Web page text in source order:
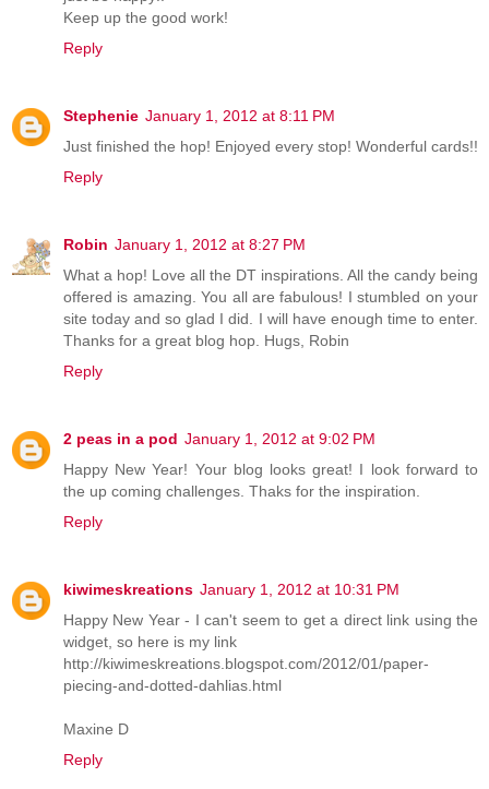
Keep up the good work!
Reply
Stephenie January 1, 2012 at 8:11 PM
Just finished the hop! Enjoyed every stop! Wonderful cards!!
Reply
Robin January 1, 2012 at 8:27 PM
What a hop! Love all the DT inspirations. All the candy being
offered is amazing. You all are fabulous! I stumbled on your
site today and so glad I did. I will have enough time to enter.
Thanks for a great blog hop. Hugs, Robin
Reply
2 peas in a pod January 1, 2012 at 9:02 PM
Happy New Year! Your blog looks great! I look forward to
the up coming challenges. Thaks for the inspiration.
Reply
kiwimeskreations January 1, 2012 at 10:31 PM
Happy New Year - I can't seem to get a direct link using the
widget, so here is my link
http://kiwimeskreations.blogspot.com/2012/01/paper-
piecing-and-dotted-dahlias.html
Maxine D
Reply